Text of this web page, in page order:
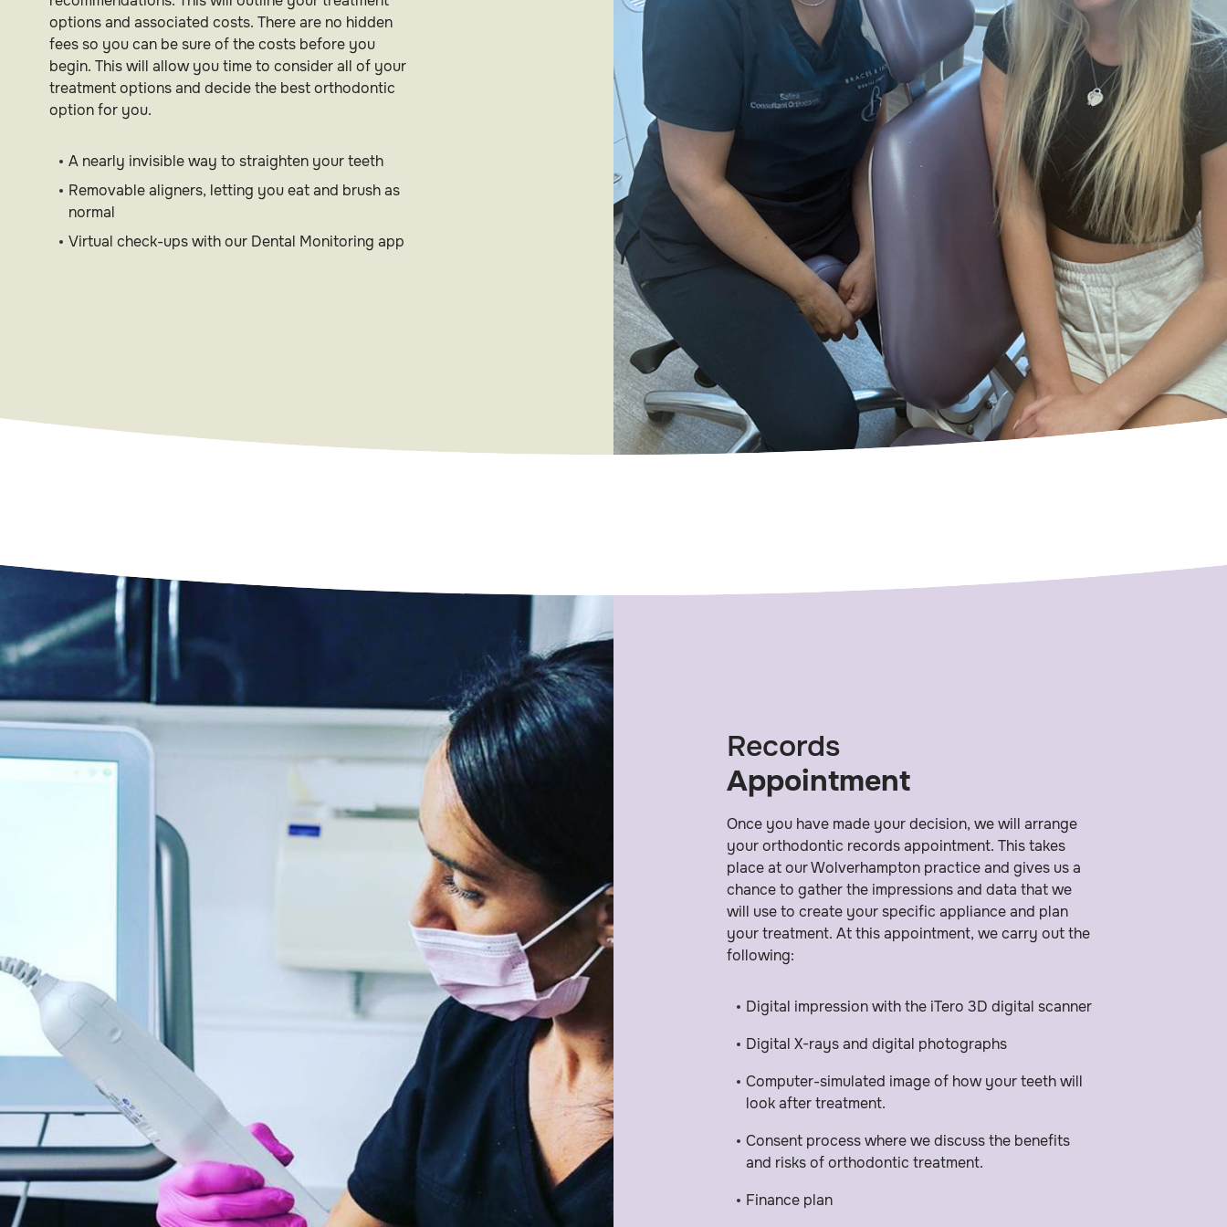
options and associated costs. There are no hidden
fees so you can be sure of the costs before you
begin. This will allow you time to consider all of your
treatment options and decide the best orthodontic
option for you.
A nearly invisible way to straighten your teeth
Removable aligners, letting you eat and brush as
normal
Virtual check-ups with our Dental Monitoring app
Records
Appointment
Once you have made your decision, we will arrange
your orthodontic records appointment. This takes
place at our Wolverhampton practice and gives us a
chance to gather the impressions and data that we
will use to create your specific appliance and plan
your treatment. At this appointment, we carry out the
following:
Digital impression with the iTero 3D digital scanner
Digital X-rays and digital photographs
Computer-simulated image of how your teeth will
look after treatment.
Consent process where we discuss the benefits
and risks of orthodontic treatment.
Finance plan